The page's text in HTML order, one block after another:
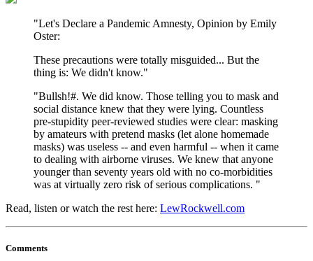
"Let's Declare a Pandemic Amnesty, Opinion by Emily
Oster:
These precautions were totally misguided... But the
thing is: We didn't know."
"Bullsh!#. We did know. Those telling you to mask and
social distance knew that they were lying. Countless
pre-stupidity peer-reviewed studies were clear: masking
by amateurs with pretend masks (let alone homemade
masks) was useless -- and even harmful -- when it came
to dealing with airborne viruses. We knew that anyone
younger than seventy years old with no co-morbidities
was at virtually zero risk of serious complications. "
Read, listen or watch the rest here: LewRockwell.com
Comments